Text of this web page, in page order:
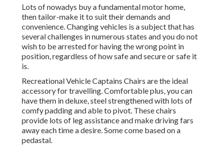
Lots of nowadys buy a fundamental motor home,
then tailor-make it to suit their demands and
convenience. Changing vehicles is a subject that has
several challenges in numerous states and you do not
wish to be arrested for having the wrong point in
position, regardless of how safe and secure or safe it
is.
Recreational Vehicle Captains Chairs are the ideal
accessory for travelling. Comfortable plus, you can
have them in deluxe, steel strengthened with lots of
comfy padding and able to pivot. These chairs
provide lots of leg assistance and make driving fars
away each time a desire. Some come based on a
pedastal.